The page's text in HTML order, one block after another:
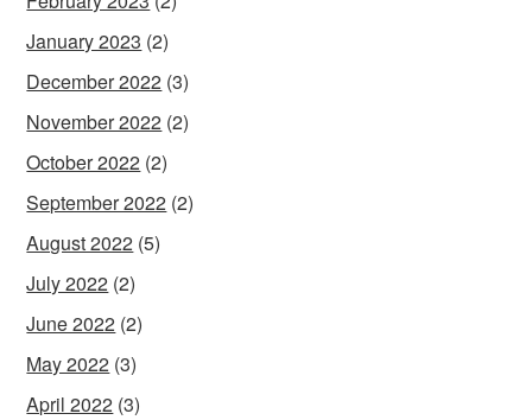
January 2023 (2)
December 2022 (3)
November 2022 (2)
October 2022 (2)
September 2022 (2)
August 2022 (5)
July 2022 (2)
June 2022 (2)
May 2022 (3)
April 2022 (3)